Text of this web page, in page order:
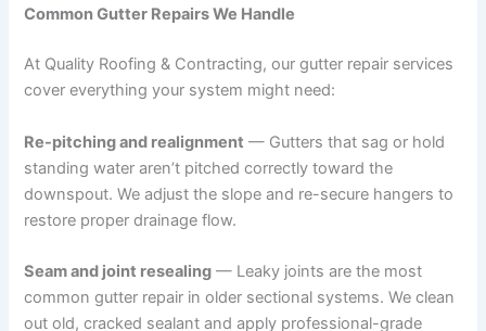
Common Gutter Repairs We Handle
At Quality Roofing & Contracting, our gutter repair services
cover everything your system might need:
Re-pitching and realignment — Gutters that sag or hold
standing water aren’t pitched correctly toward the
downspout. We adjust the slope and re-secure hangers to
restore proper drainage flow.
Seam and joint resealing — Leaky joints are the most
common gutter repair in older sectional systems. We clean
out old, cracked sealant and apply professional-grade